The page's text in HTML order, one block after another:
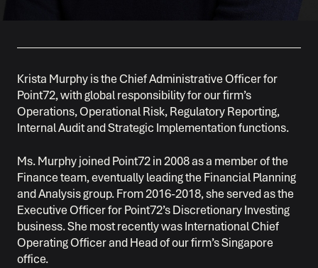
Krista Murphy is the Chief Administrative Officer for
Point72, with global responsibility for our firm’s
Operations, Operational Risk, Regulatory Reporting,
Internal Audit and Strategic Implementation functions.
Ms. Murphy joined Point72 in 2008 as a member of the
Finance team, eventually leading the Financial Planning
and Analysis group. From 2016-2018, she served as the
Executive Officer for Point72’s Discretionary Investing
business. She most recently was International Chief
Operating Officer and Head of our firm’s Singapore
office.